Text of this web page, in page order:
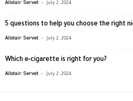
Alistair Servet - July 2, 2024
5 questions to help you choose the right
Alistair Servet - July 2, 2024
Which e-cigarette is right for you?
Alistair Servet - July 2, 2024